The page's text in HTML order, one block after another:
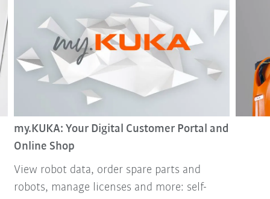
my.KUKA: Your Digital Customer Portal and
Online Shop
View robot data, order spare parts and
robots, manage licenses and more: self-